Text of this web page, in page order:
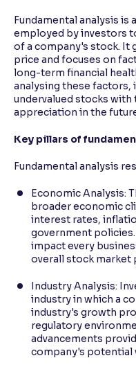
Fundamental analysis
employed by investors
of a company's stock. It
price and focuses on
long-term financial
analysing these factors,
undervalued stocks
appreciation in the
Key pillars of
Fundamental analysis
Economic Analysis:
broader economic
interest rates,
government
impact every
overall stock market
Industry Analysis:
industry in which a
industry's growth
regulatory
advancements
company's potential